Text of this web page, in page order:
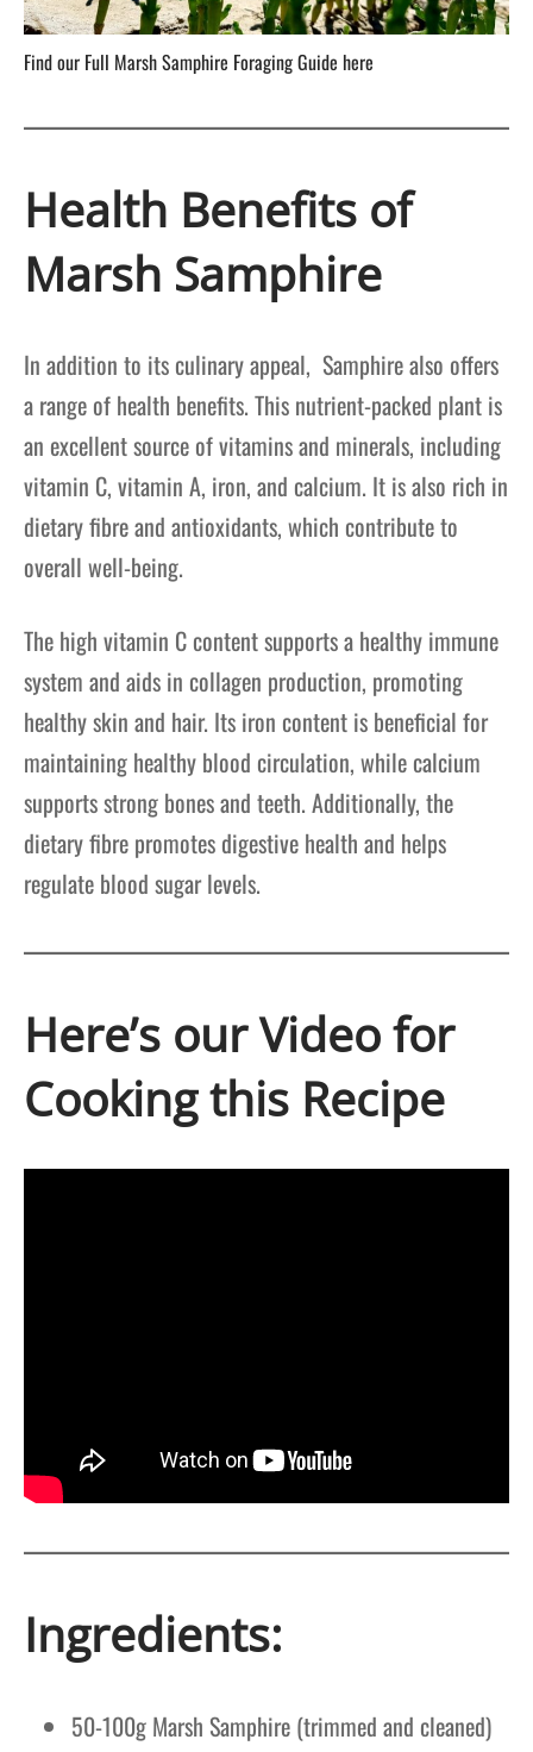
Find our Full Marsh Samphire Foraging Guide here
Health Benefits of
Marsh Samphire
In addition to its culinary appeal, Samphire also offers
a range of health benefits. This nutrient-packed plant is
an excellent source of vitamins and minerals, including
vitamin C, vitamin A, iron, and calcium. It is also rich in
dietary fibre and antioxidants, which contribute to
overall well-being.
The high vitamin C content supports a healthy immune
system and aids in collagen production, promoting
healthy skin and hair. Its iron content is beneficial for
maintaining healthy blood circulation, while calcium
supports strong bones and teeth. Additionally, the
dietary fibre promotes digestive health and helps
regulate blood sugar levels.
Here’s our Video for
Cooking this Recipe
Ingredients:
50-100g Marsh Samphire (trimmed and cleaned)